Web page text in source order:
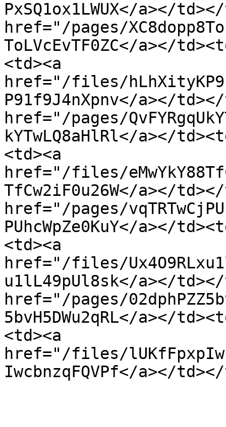
PxSQ1ox1LWUX</a></
href="/pages/
ToLVcEvTF0ZC</a></
<td><a
href="/files/
P91f9J4nXpnv</a></
href="/pages/
kYTwLQ8aHlRl</a></
<td><a
href="/files/
TfCw2iF0u26W</a></
href="/pages/
PUhcWpZe0KuY</a></
<td><a
href="/files/
u1lL49pUl8sk</a></
href="/pages/
5bvH5DWu2qRL</a></
<td><a
href="/files/